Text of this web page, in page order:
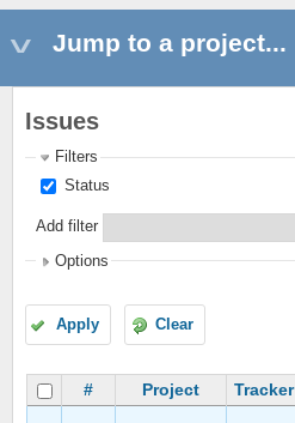
Jump to a project...
Issues
Filters
Status
Add filter
Options
Apply Clear
# Project Tracker